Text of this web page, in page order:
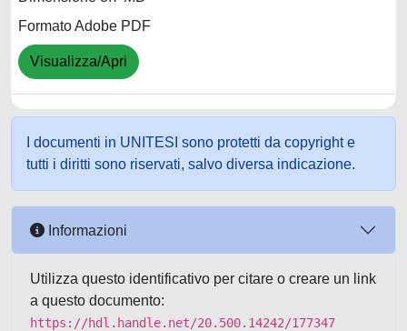
Formato Adobe PDF
Visualizza/Apri
I documenti in UNITESI sono protetti da copyright e
tutti i diritti sono riservati, salvo diversa indicazione.
Informazioni
Utilizza questo identificativo per citare o creare un link
a questo documento:
https://hdl.handle.net/20.500.14242/177347